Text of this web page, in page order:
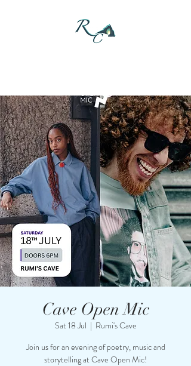
Cave Open Mic
Sat 18 Jul
  |
Rumi's Cave
Join us for an evening of poetry, music and
storytelling at Cave Open Mic!